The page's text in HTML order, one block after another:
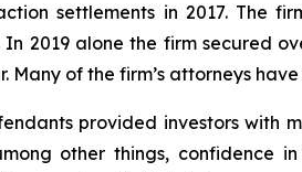
settlements in 2017. The
2019 alone the firm secured
Many of the firm’s attorneys
provided investors with
other things, confidence